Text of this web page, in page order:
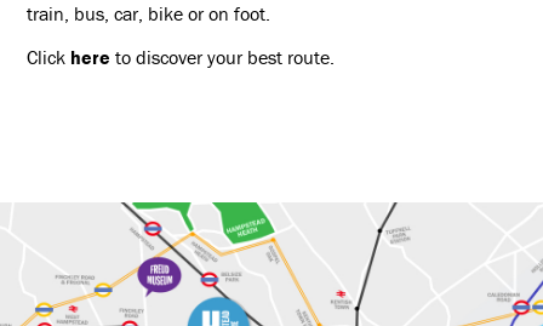
train, bus, car, bike or on foot.
Click here to discover your best route.